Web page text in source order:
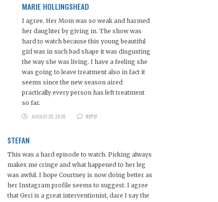
MARIE HOLLINGSHEAD
I agree. Her Mom was so weak and harmed
her daughter by giving in. The show was
hard to watch because this young beautiful
girl was in such bad shape it was disgusting
the way she was living. I have a feeling she
was going to leave treatment also in fact it
seems since the new season aired
practically every person has left treatment
so far.
AUGUST 25, 2020
REPLY
STEFAN
This was a hard episode to watch. Picking always
makes me cringe and what happened to her leg
was awful. I hope Courtney is now doing better as
her Instagram profile seems to suggest. I agree
that Geri is a great interventionist, dare I say the